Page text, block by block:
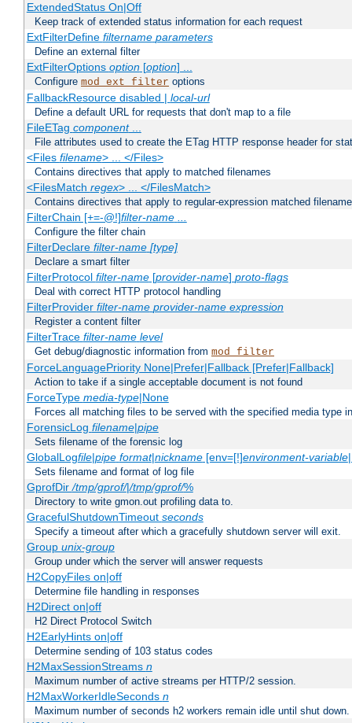
ExtendedStatus On|Off
Keep track of extended status information for each request
ExtFilterDefine filtername parameters
Define an external filter
ExtFilterOptions option[option] ...
Configure mod_ext_filter options
FallbackResource disabled | local-url
Define a default URL for requests that don't map to a file
FileETag component...
File attributes used to create the ETag HTTP response header for
<Files filename> ... </Files>
Contains directives that apply to matched filenames
<FilesMatch regex> ... </FilesMatch>
Contains directives that apply to regular-expression matched
FilterChain [+=-@!]filter-name ...
Configure the filter chain
FilterDeclare filter-name [type]
Declare a smart filter
FilterProtocol filter-name[provider-name] proto-flags
Deal with correct HTTP protocol handling
FilterProvider filter-name provider-name expression
Register a content filter
FilterTrace filter-name level
Get debug/diagnostic information from mod_filter
ForceLanguagePriority None|Prefer|Fallback [Prefer|Fallback]
Action to take if a single acceptable document is not found
ForceType media-type|None
Forces all matching files to be served with the specified media type
ForensicLog filename|pipe
Sets filename of the forensic log
GlobalLogfile|pipe format|nickname[env=[!]environment-variable
Sets filename and format of log file
GprofDir/tmp/gprof/|/tmp/gprof/%
Directory to write gmon.out profiling data to.
GracefulShutdownTimeout seconds
Specify a timeout after which a gracefully shutdown server will exit.
Group unix-group
Group under which the server will answer requests
H2CopyFiles on|off
Determine file handling in responses
H2Direct on|off
H2 Direct Protocol Switch
H2EarlyHints on|off
Determine sending of 103 status codes
H2MaxSessionStreams n
Maximum number of active streams per HTTP/2 session.
H2MaxWorkerIdleSeconds n
Maximum number of seconds h2 workers remain idle until shut down.